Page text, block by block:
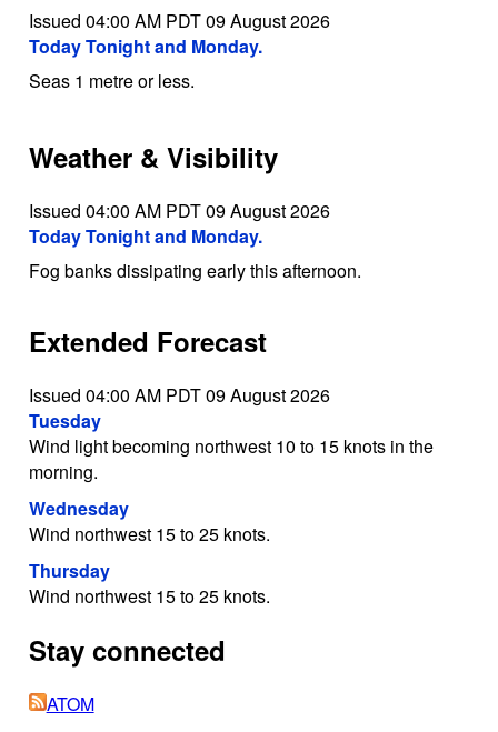
Issued 04:00 AM PDT 09 August 2026
Today Tonight and Monday.
Seas 1 metre or less.
Weather & Visibility
Issued 04:00 AM PDT 09 August 2026
Today Tonight and Monday.
Fog banks dissipating early this afternoon.
Extended Forecast
Issued 04:00 AM PDT 09 August 2026
Tuesday
Wind light becoming northwest 10 to 15 knots in the
morning.
Wednesday
Wind northwest 15 to 25 knots.
Thursday
Wind northwest 15 to 25 knots.
Stay connected
ATOM